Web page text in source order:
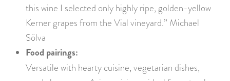
this wine I selected only highly ripe, golden-yellow
Kerner grapes from the Vial vineyard.” Michael
Sölva
Food pairings:
Versatile with hearty cuisine, vegetarian dishes,